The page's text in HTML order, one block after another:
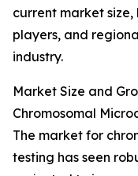
current market
players, and
industry.
Market Size and
Chromosomal
The market for
testing has seen